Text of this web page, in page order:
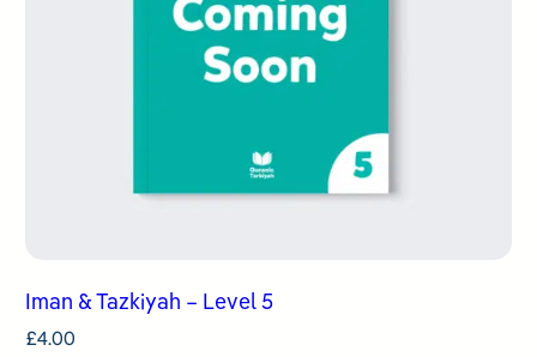
Iman & Tazkiyah – Level 5
£4.00